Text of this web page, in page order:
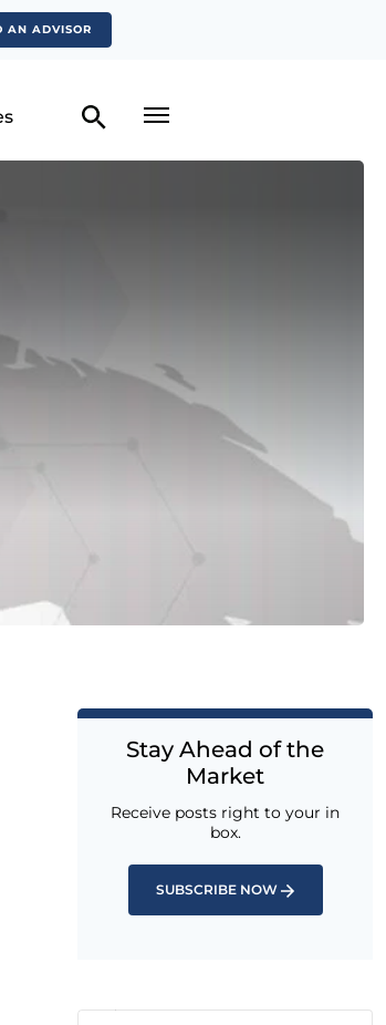
AN ADVISOR
Stay Ahead of the
Market
Receive posts right to your in
box.
SUBSCRIBE NOW